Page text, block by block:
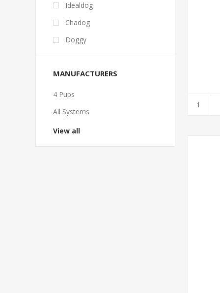
Idealdog
Chadog
Doggy
MANUFACTURERS
4 Pups
All Systems
View all